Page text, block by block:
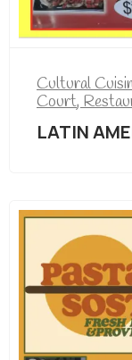
Cultural
Court,
LATIN